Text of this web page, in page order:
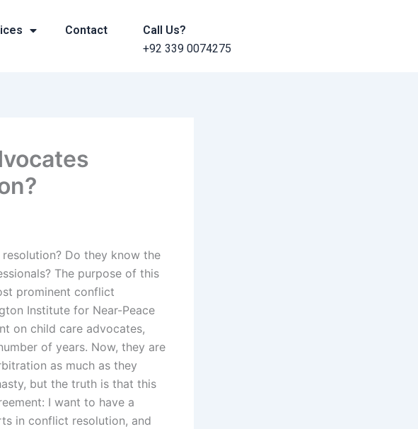
Contact
Call Us?
+92 339 0074275
Do they know the
The purpose of this
prominent conflict
Institute for Near-Peace
on child care advocates,
of years. Now, they are
as much as they
but the truth is that this
I want to have a
in conflict resolution, and